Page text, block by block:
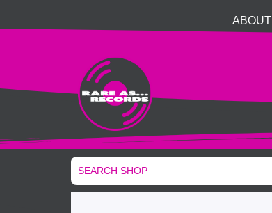
ABOUT